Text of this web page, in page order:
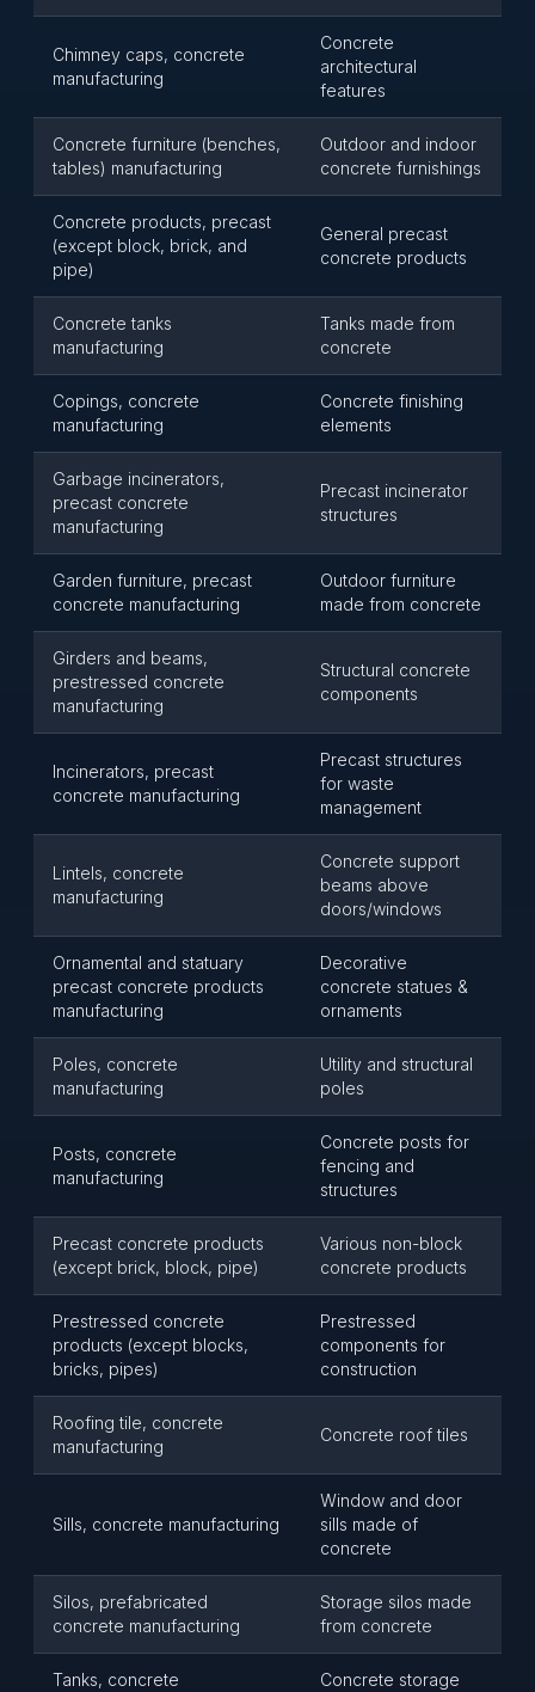
Chimney caps, concrete
manufacturing
Concrete
architectural
features
Concrete furniture (benches,
tables) manufacturing
Outdoor and indoor
concrete furnishings
Concrete products, precast
(except block, brick, and
pipe)
General precast
concrete products
Concrete tanks
manufacturing
Tanks made from
concrete
Copings, concrete
manufacturing
Concrete finishing
elements
Garbage incinerators,
precast concrete
manufacturing
Precast incinerator
structures
Garden furniture, precast
concrete manufacturing
Outdoor furniture
made from concrete
Girders and beams,
prestressed concrete
manufacturing
Structural concrete
components
Incinerators, precast
concrete manufacturing
Precast structures
for waste
management
Lintels, concrete
manufacturing
Concrete support
beams above
doors/windows
Ornamental and statuary
precast concrete products
manufacturing
Decorative
concrete statues &
ornaments
Poles, concrete
manufacturing
Utility and structural
poles
Posts, concrete
manufacturing
Concrete posts for
fencing and
structures
Precast concrete products
(except brick, block, pipe)
Various non-block
concrete products
Prestressed concrete
products (except blocks,
bricks, pipes)
Prestressed
components for
construction
Roofing tile, concrete
manufacturing
Concrete roof tiles
Sills, concrete manufacturing
Window and door
sills made of
concrete
Silos, prefabricated
concrete manufacturing
Storage silos made
from concrete
Tanks, concrete
Concrete storage